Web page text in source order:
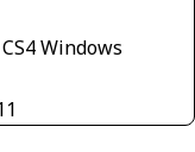
Windows